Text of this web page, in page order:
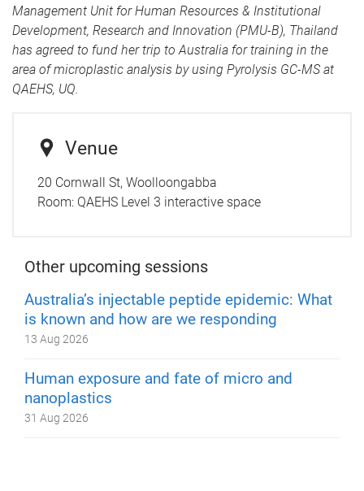
Management Unit for Human Resources & Institutional
Development, Research and Innovation (PMU-B), Thailand
has agreed to fund her trip to Australia for training in the
area of microplastic analysis by using Pyrolysis GC-MS at
QAEHS, UQ.
Venue
20 Cornwall St, Woolloongabba
Room: QAEHS Level 3 interactive space
Other upcoming sessions
Australia’s injectable peptide epidemic: What
is known and how are we responding
13 Aug 2026
Human exposure and fate of micro and
nanoplastics
31 Aug 2026